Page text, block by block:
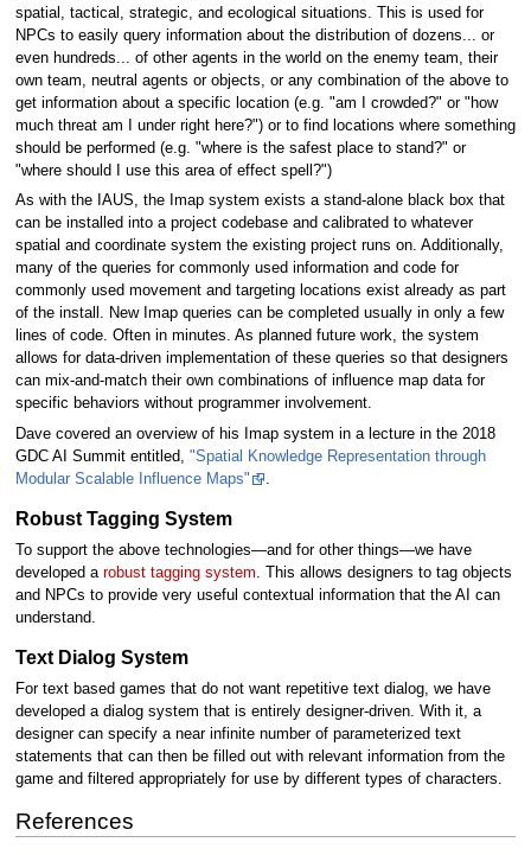
spatial, tactical, strategic, and ecological situations. This is used for
NPCs to easily query information about the distribution of dozens... or
even hundreds... of other agents in the world on the enemy team, their
own team, neutral agents or objects, or any combination of the above to
get information about a specific location (e.g. "am I crowded?" or "how
much threat am I under right here?") or to find locations where something
should be performed (e.g. "where is the safest place to stand?" or
"where should I use this area of effect spell?")
As with the IAUS, the Imap system exists a stand-alone black box that
can be installed into a project codebase and calibrated to whatever
spatial and coordinate system the existing project runs on. Additionally,
many of the queries for commonly used information and code for
commonly used movement and targeting locations exist already as part
of the install. New Imap queries can be completed usually in only a few
lines of code. Often in minutes. As planned future work, the system
allows for data-driven implementation of these queries so that designers
can mix-and-match their own combinations of influence map data for
specific behaviors without programmer involvement.
Dave covered an overview of his Imap system in a lecture in the 2018
GDC AI Summit entitled, "Spatial Knowledge Representation through
Modular Scalable Influence Maps"
Robust Tagging System
To support the above technologies—and for other things—we have
developed a robust tagging system. This allows designers to tag objects
and NPCs to provide very useful contextual information that the AI can
understand.
Text Dialog System
For text based games that do not want repetitive text dialog, we have
developed a dialog system that is entirely designer-driven. With it, a
designer can specify a near infinite number of parameterized text
statements that can then be filled out with relevant information from the
game and filtered appropriately for use by different types of characters.
References